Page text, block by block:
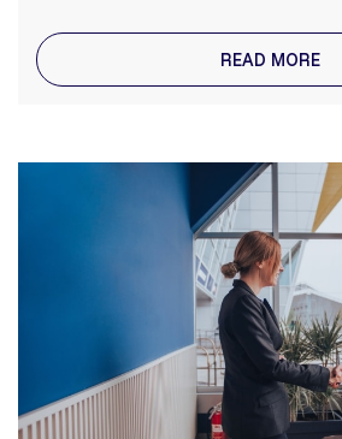
READ MORE